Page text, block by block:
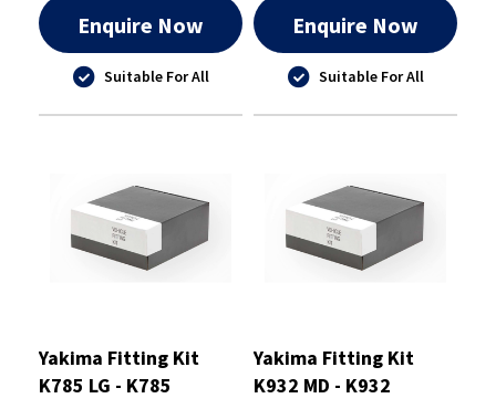
Enquire Now
Suitable For All
Enquire Now
Suitable For All
Yakima Fitting Kit
K785 LG - K785
Yakima Fitting Kit
K932 MD - K932